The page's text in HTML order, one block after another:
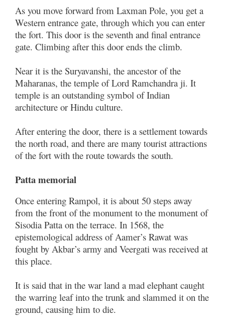
As you move forward from Laxman Pole, you get a
Western entrance gate, through which you can enter
the fort. This door is the seventh and final entrance
gate. Climbing after this door ends the climb.
Near it is the Suryavanshi, the ancestor of the
Maharanas, the temple of Lord Ramchandra ji. It
temple is an outstanding symbol of Indian
architecture or Hindu culture.
After entering the door, there is a settlement towards
the north road, and there are many tourist attractions
of the fort with the route towards the south.
Patta memorial
Once entering Rampol, it is about 50 steps away
from the front of the monument to the monument of
Sisodia Patta on the terrace. In 1568, the
epistemological address of Aamer’s Rawat was
fought by Akbar’s army and Veergati was received at
this place.
It is said that in the war land a mad elephant caught
the warring leaf into the trunk and slammed it on the
ground, causing him to die.